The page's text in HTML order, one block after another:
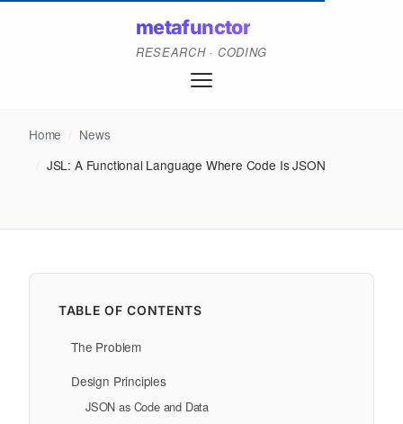
metafunctor
RESEARCH · CODING
Home
News
JSL: A Functional Language Where Code Is JSON
TABLE OF CONTENTS
The Problem
Design Principles
JSON as Code and Data